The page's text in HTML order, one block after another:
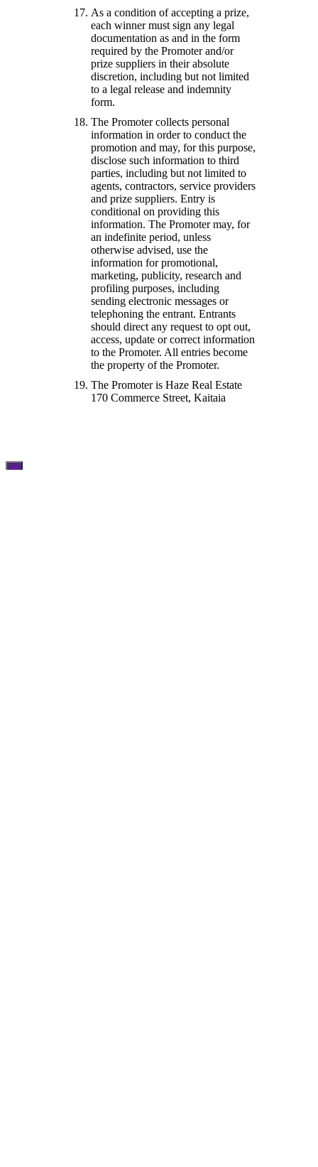
As a condition of accepting a prize,
each winner must sign any legal
documentation as and in the form
required by the Promoter and/or
prize suppliers in their absolute
discretion, including but not limited
to a legal release and indemnity
form.
The Promoter collects personal
information in order to conduct the
promotion and may, for this purpose,
disclose such information to third
parties, including but not limited to
agents, contractors, service providers
and prize suppliers. Entry is
conditional on providing this
information. The Promoter may, for
an indefinite period, unless
otherwise advised, use the
information for promotional,
marketing, publicity, research and
profiling purposes, including
sending electronic messages or
telephoning the entrant. Entrants
should direct any request to opt out,
access, update or correct information
to the Promoter. All entries become
the property of the Promoter.
The Promoter is Haze Real Estate
170 Commerce Street, Kaitaia
×